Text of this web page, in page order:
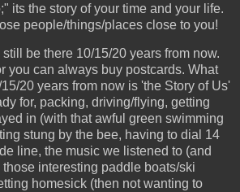
its the story of your time and your life.
people/things/places close to you!
be there 10/15/20 years from now.
you can always buy postcards. What
20 years from now is 'the Story of Us'
for, packing, driving/flying, getting
in (with that awful green swimming
stung by the bee, having to dial 14
line, the music we listened to (and
interesting paddle boats/ski
homesick (then not wanting to